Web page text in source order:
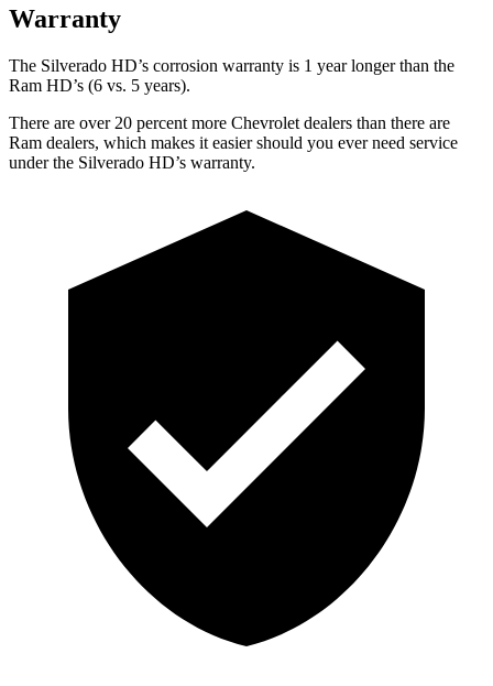
Warranty
The Silverado HD’s corrosion warranty is 1 year longer than the
Ram HD’s (6 vs. 5 years).
There are over 20 percent more Chevrolet dealers than there are
Ram dealers, which makes it easier should you ever need service
under the Silverado HD’s warranty.